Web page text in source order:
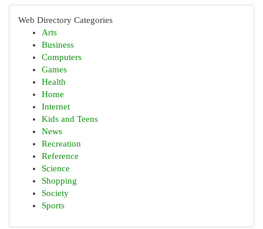
Web Directory Categories
Arts
Business
Computers
Games
Health
Home
Internet
Kids and Teens
News
Recreation
Reference
Science
Shopping
Society
Sports